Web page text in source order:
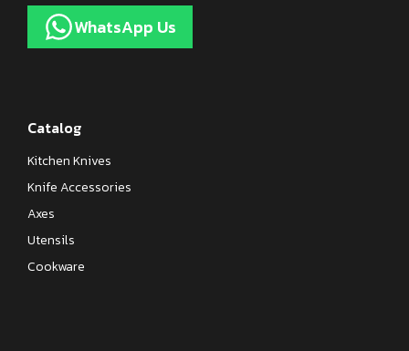
WhatsApp Us
Catalog
Kitchen Knives
Knife Accessories
Axes
Utensils
Cookware